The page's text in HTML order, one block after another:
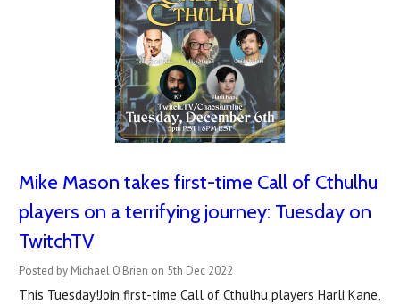
Mike Mason takes first-time Call of Cthulhu
players on a terrifying journey: Tuesday on
TwitchTV
Posted by Michael O'Brien on 5th Dec 2022
This Tuesday!Join first-time Call of Cthulhu players Harli Kane,